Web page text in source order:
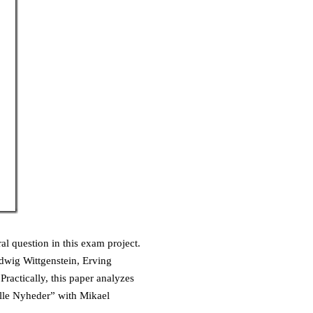
question in this exam project.
Wittgenstein, Erving
this paper analyzes
Nyheder” with Mikael